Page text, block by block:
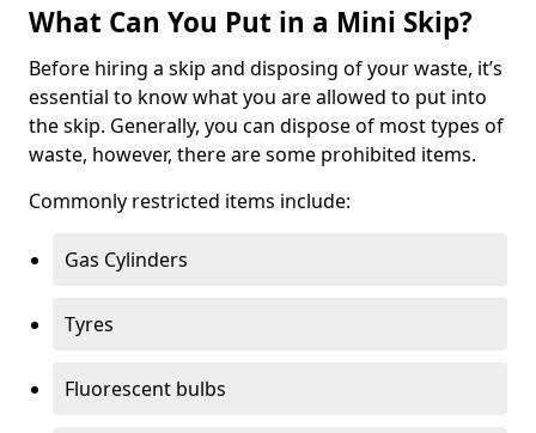
What Can You Put in a Mini Skip?
Before hiring a skip and disposing of your waste, it’s
essential to know what you are allowed to put into
the skip. Generally, you can dispose of most types of
waste, however, there are some prohibited items.
Commonly restricted items include:
Gas Cylinders
Tyres
Fluorescent bulbs